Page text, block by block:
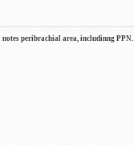
peribrachial area, includinng PPN.